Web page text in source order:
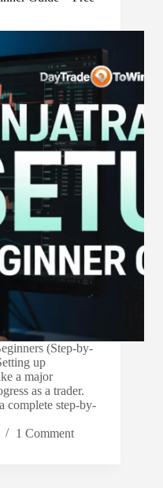
(Step-by-
up
a major
as a trader.
complete step-by-
1 Comment